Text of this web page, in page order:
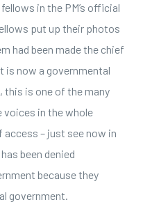
in the PM’s official
put up their photos
had been made the chief
is now a governmental
this is one of the many
voices in the whole
access – just see now in
been denied
because they
government.